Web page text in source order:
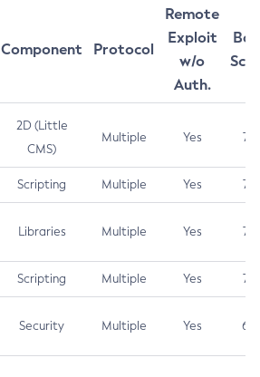
Component Protocol
Remote
Exploit
w/o
Auth.
2D (Little
CMS)
Multiple Yes 7.5
Scripting Multiple Yes 7.5
Libraries Multiple Yes 7.5
Scripting Multiple Yes 7.4
Security Multiple Yes 6.5